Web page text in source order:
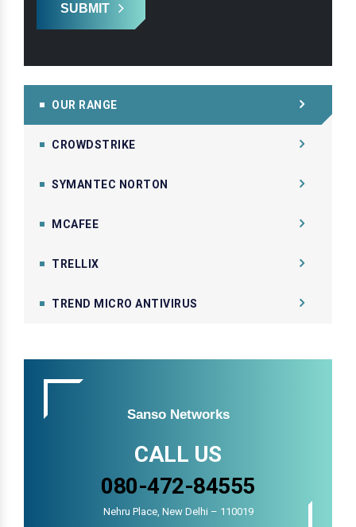
SUBMIT
OUR RANGE
CROWDSTRIKE
SYMANTEC NORTON
MCAFEE
TRELLIX
TREND MICRO ANTIVIRUS
Sanso Networks
CALL US
080-472-84555
Nehru Place, New Delhi – 110019